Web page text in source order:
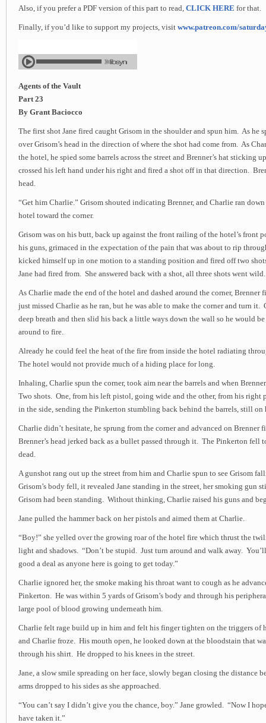
Also, if you prefer a PDF version of this part to read, CLICK HERE for that.
Finally, if you’d like to support my projects, visit www.patreon.com/
Agents of the Vault
Part 23
By Grant Baciocco
The first shot Jane fired caught Grisom in the shoulder and spun him. As he
over Grisom’s head in the direction of where the shot had come from. As
the hotel, he spied some barrels across the street and Brenner’s hat sticking
crossed his left hand under his right and fired a shot off in that direction.
head.
“Get him Charlie.” Grisom shouted indicating Brenner, and Charlie ran
hotel toward the corner.
Grisom was on his butt, back up against the front railing of the hotel’s front
his guns, grimaced in the expectation of the pain that was about to rip
kicked himself up in one motion to a standing position and fired off two
Jane had fired from. She answered back with a shot, all three shots went wild.
As Charlie made the end of the hotel and dashed around the corner, Brenner
just missed Charlie as he ran, but he was able to make the corner and turn it.
deep breath and then slid his back a little ways down the wall so he would
around to fire.
Already he could feel the heat of the fire from inside the hotel radiating
The hotel would not provide much of a hiding place for long.
Inhaling, Charlie spun the corner, took aim near the barrels and when
Two shots. One, from his left pistol, going wide and the other, from his right
in the side, sending the Pinkerton stumbling back behind the barrels, still on
Charlie didn’t hesitate, he sprung from the corner and advanced on Brenner
Brenner’s head jerked back as a bullet passed through it. The Pinkerton fell
dead.
A gunshot rang out up the street from him and Charlie spun to see Grisom
Grisom’s body fell, it revealed Jane standing in the street, her smoking gun
Grisom had been standing. Without thinking, Charlie raised his guns and
Jane pulled the hammer back on her pistols and aimed them at Charlie.
“Boy!” she yelled over the growing roar of the hotel fire which thrust the
light and shadows. “Don’t be stupid. Just turn around and walk away.
good a deal as anyone here is going to get today.”
Charlie ignored her, the smoke making his throat want to cough as he
Pinkerton. He was within 5 yards of Grisom’s body and through his
large pool of blood growing underneath him.
Charlie felt rage build up in him and felt his finger tighten on the triggers of
and Charlie froze. His mouth open, he looked down at the bloodstain that
through his shirt. He dropped to his knees in the street.
Jane, a slow smile spreading on her face, slowly began closing the distance
arms dropped to his sides as she approached.
“You can’t say I didn’t give you the chance, boy.” Jane growled. “Now I
have taken it.”